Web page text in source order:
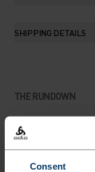
Consent
SHIPPING DETAILS
THE RUNDOWN
MAKE
AND